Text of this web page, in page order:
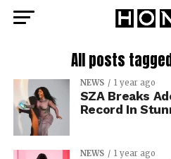
All posts
NEWS 1 year ago
SZA Breaks
Record In
NEWS 1 year ago